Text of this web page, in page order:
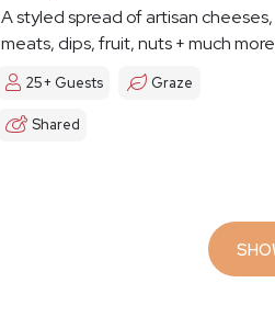
A styled spread of artisan cheeses,
meats, dips, fruit, nuts + much more
25+ Guests Graze
Shared